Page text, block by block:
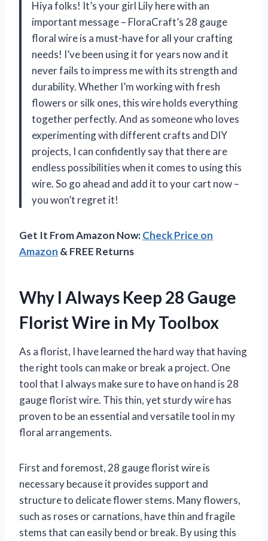
Hiya folks! It’s your girl Lily here with an
important message – FloraCraft’s 28 gauge
floral wire is a must-have for all your crafting
needs! I’ve been using it for years now and it
never fails to impress me with its strength and
durability. Whether I’m working with fresh
flowers or silk ones, this wire holds everything
together perfectly. And as someone who loves
experimenting with different crafts and DIY
projects, I can confidently say that there are
endless possibilities when it comes to using this
wire. So go ahead and add it to your cart now –
you won’t regret it!
Get It From Amazon Now:Check Price on
Amazon & FREE Returns
Why I Always Keep 28 Gauge
Florist Wire in My Toolbox
As a florist, I have learned the hard way that having
the right tools can make or break a project. One
tool that I always make sure to have on hand is 28
gauge florist wire. This thin, yet sturdy wire has
proven to be an essential and versatile tool in my
floral arrangements.
First and foremost, 28 gauge florist wire is
necessary because it provides support and
structure to delicate flower stems. Many flowers,
such as roses or carnations, have thin and fragile
stems that can easily bend or break. By using this